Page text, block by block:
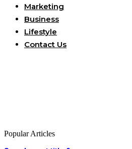
Marketing
Business
Lifestyle
Contact Us
Popular Articles